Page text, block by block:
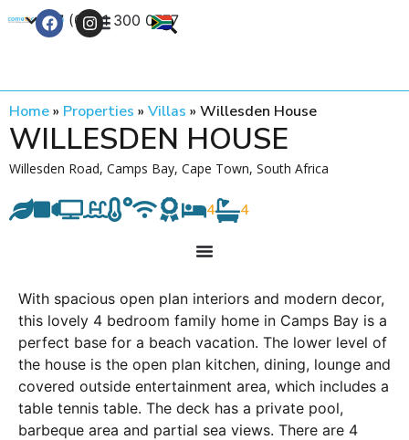
+27 (0) 21 300 0777
Home» Properties » Villas » Willesden House
WILLESDEN HOUSE
Willesden Road, Camps Bay, Cape Town, South Africa
4 4
With spacious open plan interiors and modern decor,
this lovely 4 bedroom family home in Camps Bay is a
perfect base for a beach vacation. The lower level of
the house is the open plan kitchen, dining, lounge and
covered outside entertainment area, which includes a
table tennis table. The deck has a private pool,
barbeque area and partial sea views. There are 4